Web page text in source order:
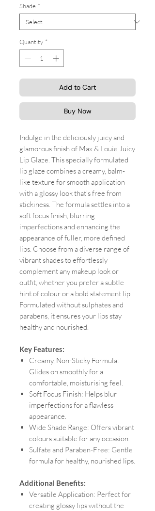
Shade *
Quantity *
Add to Cart
Buy Now
Indulge in the deliciously juicy and
glamorous finish of Max & Louie Juicy
Lip Glaze. This specially formulated
lip glaze combines a creamy, balm-
like texture for smooth application
with a glossy look that's free from
stickiness. The formula settles into a
soft focus finish, blurring
imperfections and enhancing the
appearance of fuller, more defined
lips. Choose from a diverse range of
vibrant shades to effortlessly
complement any makeup look or
outfit, whether you prefer a subtle
hint of colour or a bold statement lip.
Formulated without sulphates and
parabens, it ensures your lips stay
healthy and nourished.
Key Features:
Creamy, Non-Sticky Formula:
Glides on smoothly for a
comfortable, moisturising feel.
Soft Focus Finish: Helps blur
imperfections for a flawless
appearance.
Wide Shade Range: Offers vibrant
colours suitable for any occasion.
Sulfate and Paraben-Free: Gentle
formula for healthy, nourished lips.
Additional Benefits:
Versatile Application: Perfect for
creating glossy lips without the